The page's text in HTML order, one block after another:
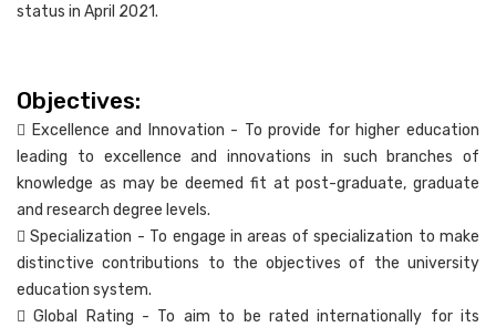
status in April 2021.
Objectives:
 Excellence and Innovation - To provide for higher education
leading to excellence and innovations in such branches of
knowledge as may be deemed fit at post-graduate, graduate
and research degree levels.
 Specialization - To engage in areas of specialization to make
distinctive contributions to the objectives of the university
education system.
 Global Rating - To aim to be rated internationally for its